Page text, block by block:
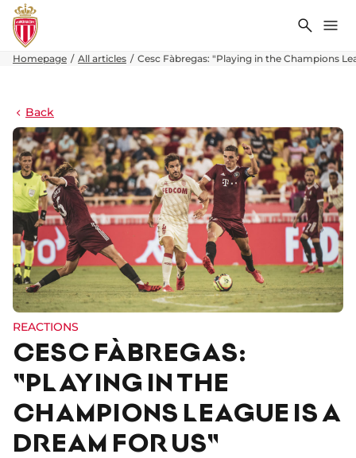
Search
Homepage All articles Cesc Fàbregas: "Playing in the Champions
Back
REACTIONS
CESC FÀBREGAS:
"PLAYING IN THE
CHAMPIONS LEAGUE IS A
DREAM FOR US"